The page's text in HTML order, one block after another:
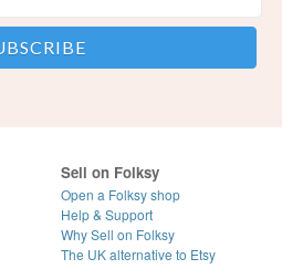
Sell on Folksy
Open a Folksy shop
Help & Support
Why Sell on Folksy
The UK alternative to Etsy